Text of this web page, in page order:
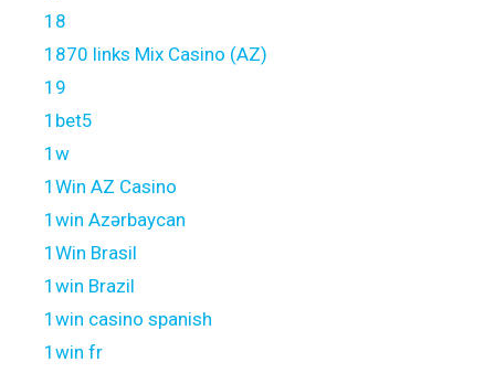
18
1870 links Mix Casino (AZ)
19
1bet5
1w
1Win AZ Casino
1win Azərbaycan
1Win Brasil
1win Brazil
1win casino spanish
1win fr